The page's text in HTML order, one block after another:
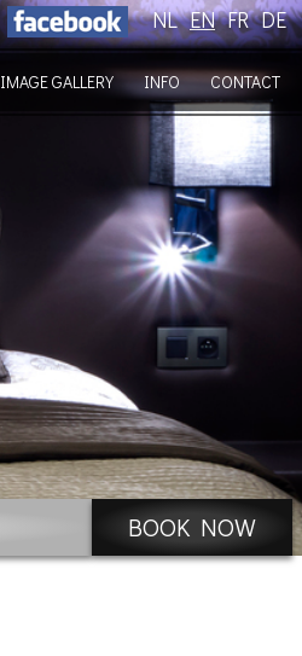
BOOK NOW
IMAGE GALLERY INFO CONTACT
NL EN FR DE